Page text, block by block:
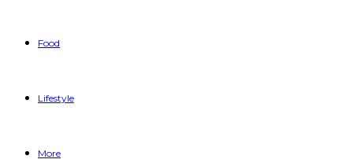
Food
Lifestyle
More